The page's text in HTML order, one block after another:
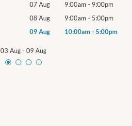
07 Aug 9:00am - 9:00pm
08 Aug 9:00am - 5:00pm
09 Aug 10:00am- 5:00pm
03 Aug- 09 Aug